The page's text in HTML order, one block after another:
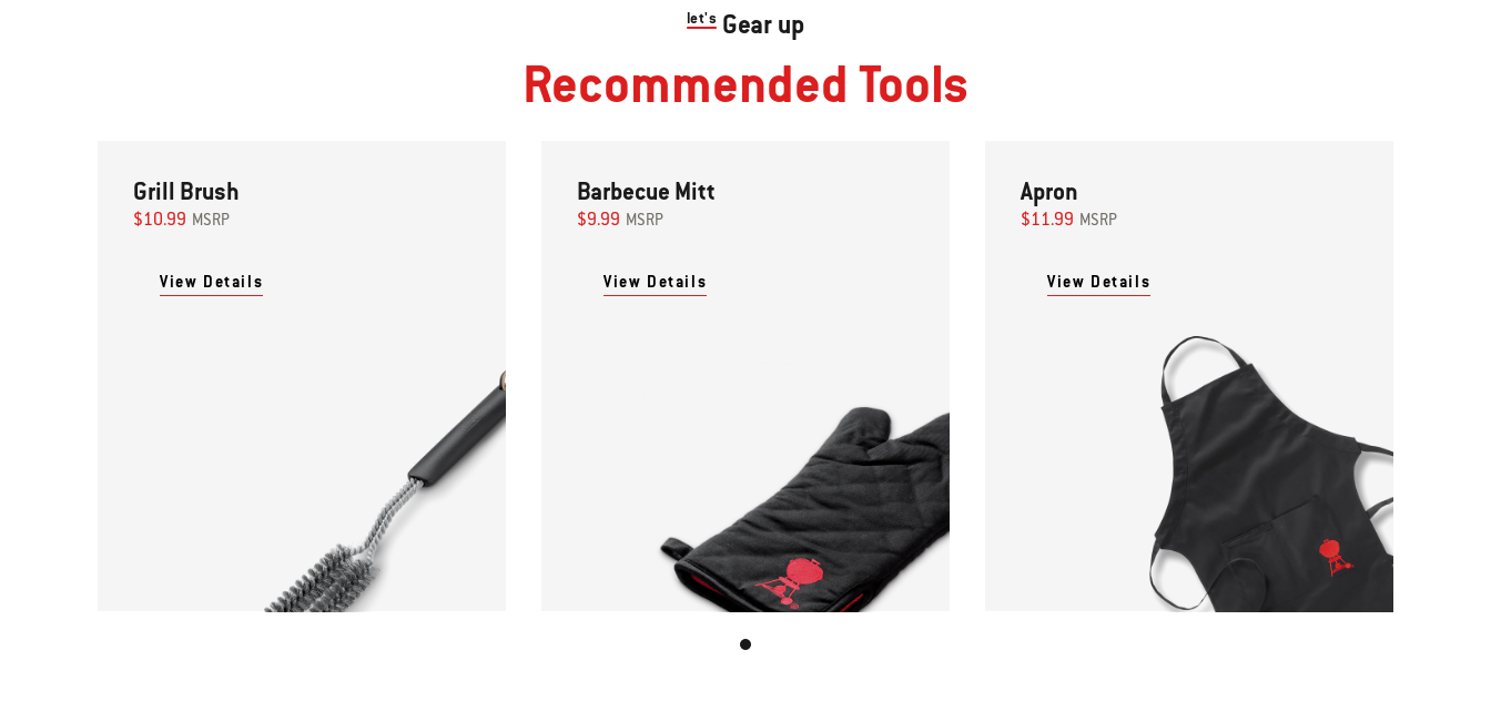
let's Gear up
Recommended Tools
Grill Brush
$10.99 MSRP
View Details
Barbecue Mitt
$9.99 MSRP
View Details
Apron
$11.99 MSRP
View Details